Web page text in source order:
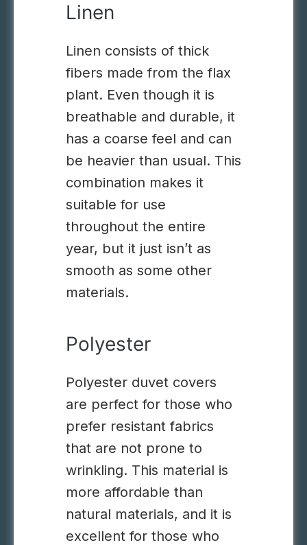
Linen
Linen consists of thick
fibers made from the flax
plant. Even though it is
breathable and durable, it
has a coarse feel and can
be heavier than usual. This
combination makes it
suitable for use
throughout the entire
year, but it just isn’t as
smooth as some other
materials.
Polyester
Polyester duvet covers
are perfect for those who
prefer resistant fabrics
that are not prone to
wrinkling. This material is
more affordable than
natural materials, and it is
excellent for those who